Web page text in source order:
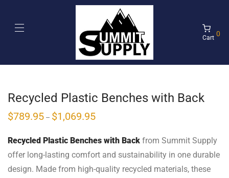
Cart 0
Recycled Plastic Benches with Back
$789.95 – $1,069.95
Recycled Plastic Benches with Back from Summit Supply
offer long-lasting comfort and sustainability in one durable
design. Made from high-quality recycled materials, these